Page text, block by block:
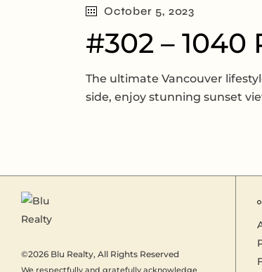
October 5, 2023
#302 –
The ultimate Vancouver
side, enjoy stunning sunset
©2026 Blu Realty, All Rights Reserved
We respectfully and gratefully acknowledge